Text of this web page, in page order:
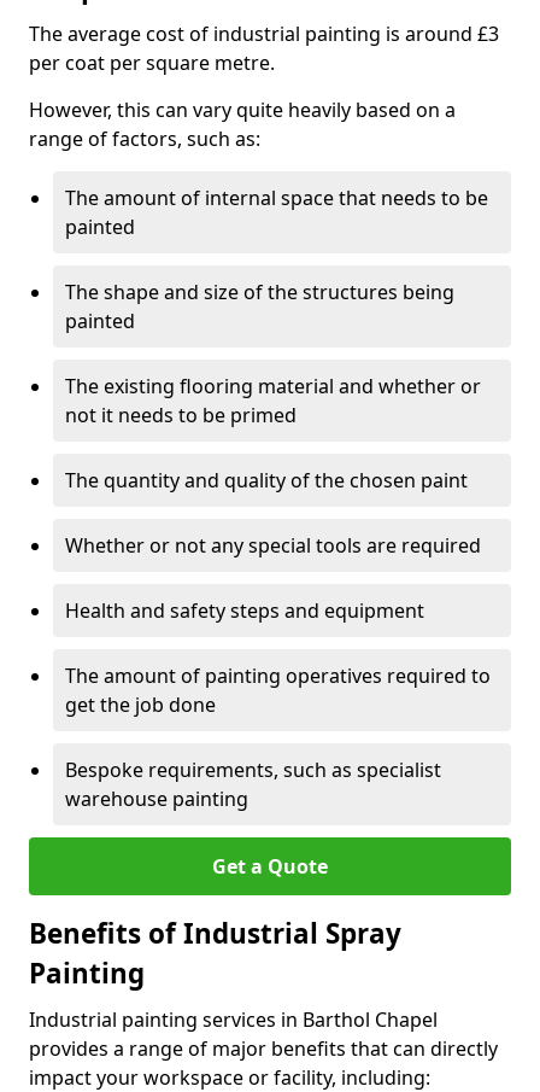
The average cost of industrial painting is around £3
per coat per square metre.
However, this can vary quite heavily based on a
range of factors, such as:
The amount of internal space that needs to be
painted
The shape and size of the structures being
painted
The existing flooring material and whether or
not it needs to be primed
The quantity and quality of the chosen paint
Whether or not any special tools are required
Health and safety steps and equipment
The amount of painting operatives required to
get the job done
Bespoke requirements, such as specialist
warehouse painting
Get a Quote
Benefits of Industrial Spray
Painting
Industrial painting services in Barthol Chapel
provides a range of major benefits that can directly
impact your workspace or facility, including: